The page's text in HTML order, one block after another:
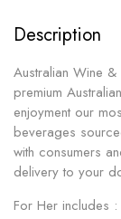
Description
Australian Wine
premium
enjoyment our
beverages
with consumers
delivery to your
For Her includes :